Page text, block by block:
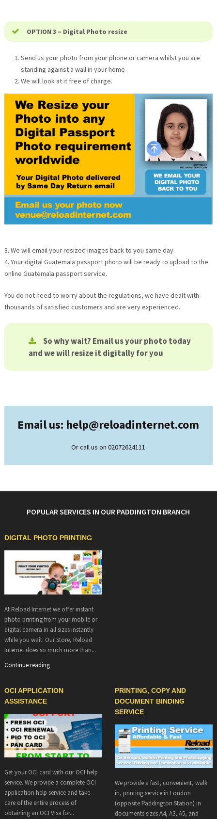
OPTION 3 – Digital Photo resize
Send us your photo from your phone or camera whilst you are
standing against a wall in your home
We will look at it free of charge.
3. We will email your resized images back to you same day.
4. Your digitalGuatemala passport photo will be ready to upload to the
online Guatemala passport service.
You do not need to worry about the regulations, we have dealt with
thousands of satisfied customers and are very experienced.
So why wait? Email us your photo today
and we will resize it digitally for you
Email us: help@reloadinternet.com
Or call us on 02072624111
POPULAR SERVICES IN OUR PADDINGTON BRANCH
DIGITAL PHOTO PRINTING
At Reload Internet we offer instant
photo printing from your mobile or
digital camera in all sizes instantly
while you wait. Our Store, Reload
Internet does so much more than...
Continue reading
OCI APPLICATION
ASSISTANCE
Get your OCI card with our OCI help
service. We provide a complete OCI
application help service and take
care of the entire process of
obtaining an OCI Visa for...
PRINTING, COPY AND
DOCUMENT BINDING
SERVICE
We provide a fast, convenient, walk
in, printing service in London
(opposite Paddington Station) in
documents sizes A4, A3, A5, and